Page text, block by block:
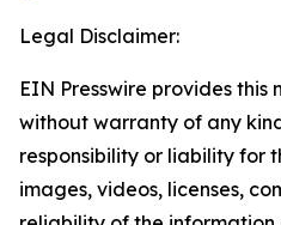
Legal Disclaimer:
EIN Presswire provides this
without warranty of any
responsibility or liability for
images, videos, licenses,